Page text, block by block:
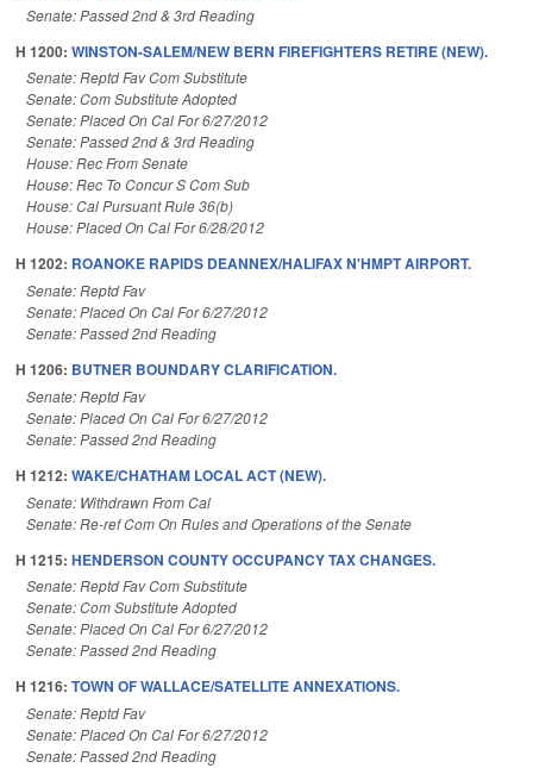
Senate: Passed 2nd & 3rd Reading
H 1200: WINSTON-SALEM/NEW BERN FIREFIGHTERS RETIRE (NEW).
Senate: Reptd Fav Com Substitute
Senate: Com Substitute Adopted
Senate: Placed On Cal For 6/27/2012
Senate: Passed 2nd & 3rd Reading
House: Rec From Senate
House: Rec To Concur S Com Sub
House: Cal Pursuant Rule 36(b)
House: Placed On Cal For 6/28/2012
H 1202: ROANOKE RAPIDS DEANNEX/HALIFAX N'HMPT AIRPORT.
Senate: Reptd Fav
Senate: Placed On Cal For 6/27/2012
Senate: Passed 2nd Reading
H 1206: BUTNER BOUNDARY CLARIFICATION.
Senate: Reptd Fav
Senate: Placed On Cal For 6/27/2012
Senate: Passed 2nd Reading
H 1212: WAKE/CHATHAM LOCAL ACT (NEW).
Senate: Withdrawn From Cal
Senate: Re-ref Com On Rules and Operations of the Senate
H 1215: HENDERSON COUNTY OCCUPANCY TAX CHANGES.
Senate: Reptd Fav Com Substitute
Senate: Com Substitute Adopted
Senate: Placed On Cal For 6/27/2012
Senate: Passed 2nd Reading
H 1216: TOWN OF WALLACE/SATELLITE ANNEXATIONS.
Senate: Reptd Fav
Senate: Placed On Cal For 6/27/2012
Senate: Passed 2nd Reading